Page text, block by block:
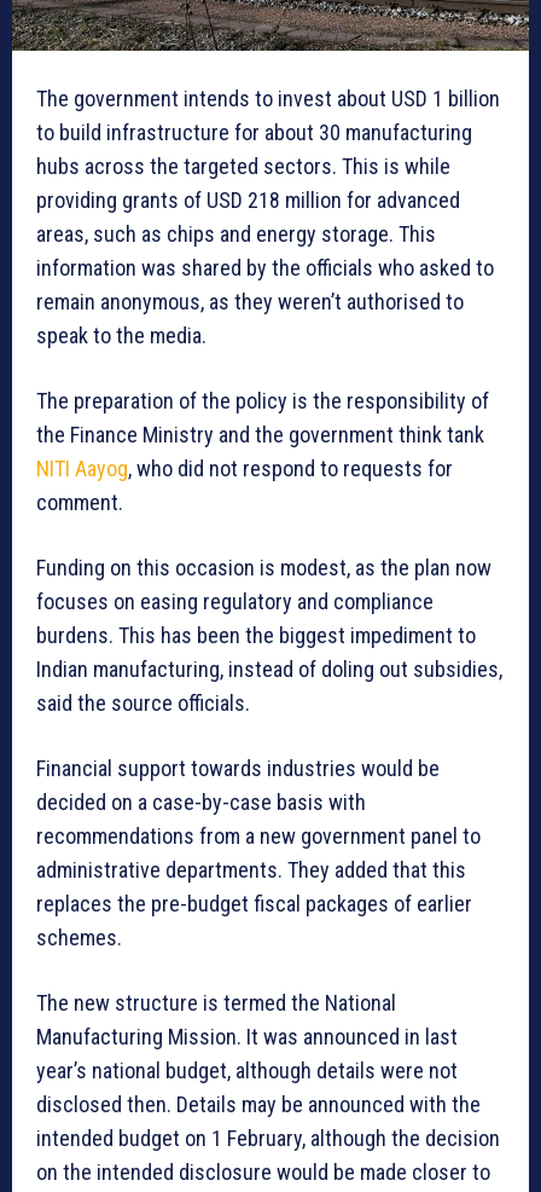
The government intends to invest about USD 1 billion
to build infrastructure for about 30 manufacturing
hubs across the targeted sectors. This is while
providing grants of USD 218 million for advanced
areas, such as chips and energy storage. This
information was shared by the officials who asked to
remain anonymous, as they weren’t authorised to
speak to the media.
The preparation of the policy is the responsibility of
the Finance Ministry and the government think tank
NITI Aayog, who did not respond to requests for
comment.
Funding on this occasion is modest, as the plan now
focuses on easing regulatory and compliance
burdens. This has been the biggest impediment to
Indian manufacturing, instead of doling out subsidies,
said the source officials.
Financial support towards industries would be
decided on a case-by-case basis with
recommendations from a new government panel to
administrative departments. They added that this
replaces the pre-budget fiscal packages of earlier
schemes.
The new structure is termed the National
Manufacturing Mission. It was announced in last
year’s national budget, although details were not
disclosed then. Details may be announced with the
intended budget on 1 February, although the decision
on the intended disclosure would be made closer to